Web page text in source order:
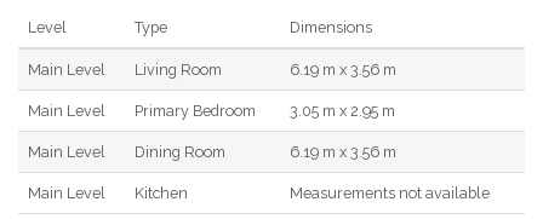
Level Type Dimensions
Main Level Living Room 6.19 m x 3.56 m
Main Level Primary Bedroom 3.05 m x 2.95 m
Main Level Dining Room 6.19 m x 3.56 m
Main Level Kitchen Measurements not available